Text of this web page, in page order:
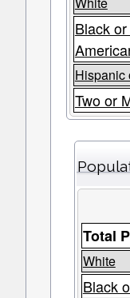
Black
Hispanic
Two or
Total
White
Black